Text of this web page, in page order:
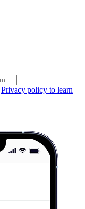
Privacy policy to learn